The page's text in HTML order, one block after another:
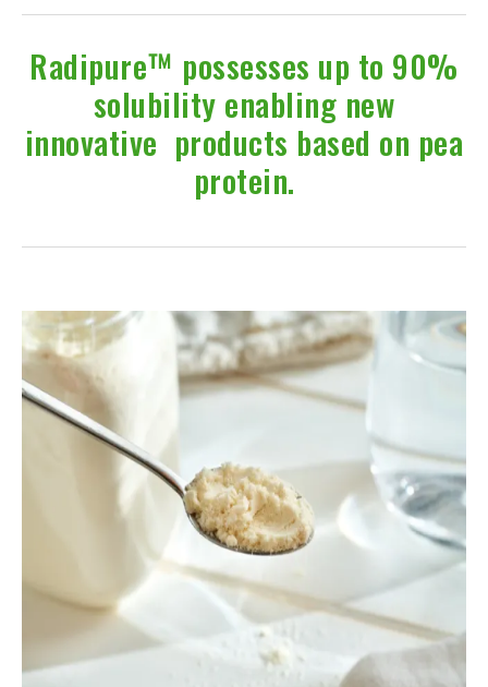
Radipure™ possesses up to 90%
solubility enabling new
innovative products based on pea
protein.